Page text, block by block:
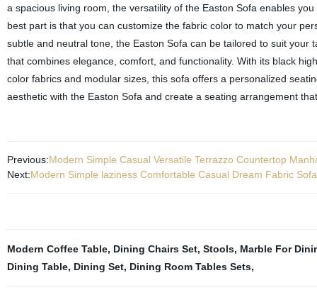
a spacious living room, the versatility of the Easton Sofa enables
best part is that you can customize the fabric color to match your
subtle and neutral tone, the Easton Sofa can be tailored to suit
that combines elegance, comfort, and functionality. With its black
color fabrics and modular sizes, this sofa offers a personalized
aesthetic with the Easton Sofa and create a seating arrangement
Previous:Modern Simple Casual Versatile Terrazzo Countertop
Next:Modern Simple laziness Comfortable Casual Dream Fabric Sofa
Modern Coffee Table, Dining Chairs Set, Stools, Marble For
Dining Table, Dining Set, Dining Room Tables Sets,